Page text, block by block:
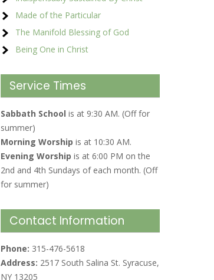
Made of the Particular
The Manifold Blessing of God
Being One in Christ
Service Times
Sabbath School is at 9:30 AM. (Off for
summer)
Morning Worship is at 10:30 AM.
Evening Worship is at 6:00 PM on the
2nd and 4th Sundays of each month. (Off
for summer)
Contact Information
Phone: 315-476-5618
Address: 2517 South Salina St. Syracuse,
NY 13205